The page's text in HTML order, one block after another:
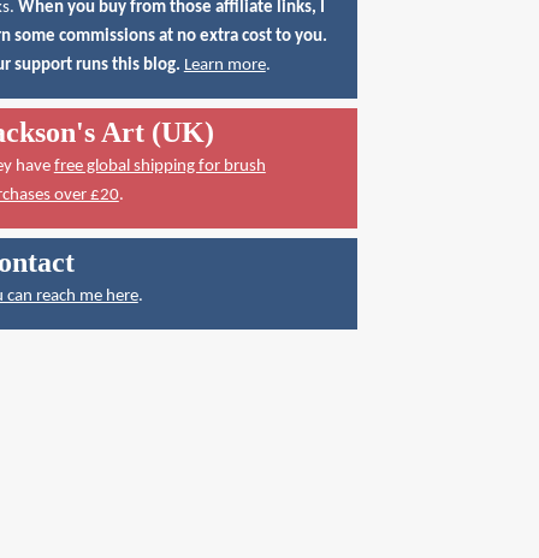
When you buy from those affiliate links, I
some commissions at no extra cost to you.
support runs this blog. Learn more.
Art (UK)
have free global shipping for brush
over £20.
can reach me here.